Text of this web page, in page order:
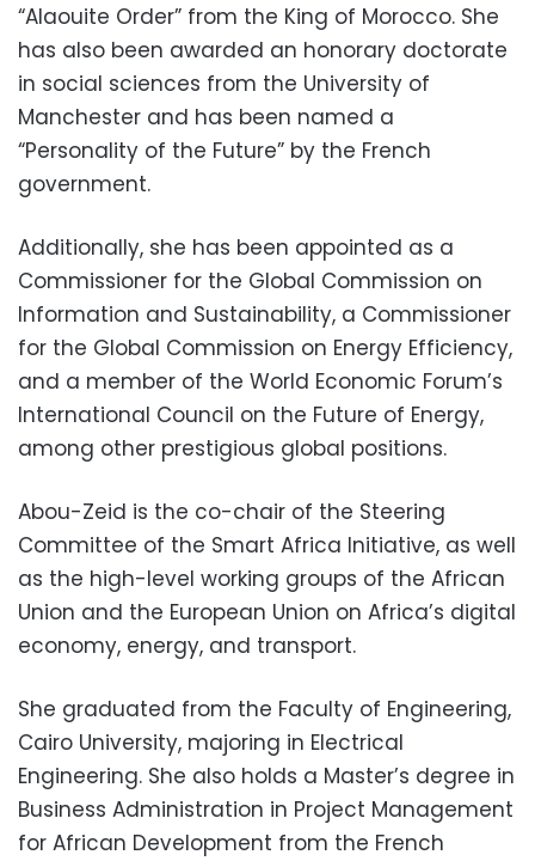
“Alaouite Order” from the King of Morocco. She
has also been awarded an honorary doctorate
in social sciences from the University of
Manchester and has been named a
“Personality of the Future” by the French
government.
Additionally, she has been appointed as a
Commissioner for the Global Commission on
Information and Sustainability, a Commissioner
for the Global Commission on Energy Efficiency,
and a member of the World Economic Forum’s
International Council on the Future of Energy,
among other prestigious global positions.
Abou-Zeid is the co-chair of the Steering
Committee of the Smart Africa Initiative, as well
as the high-level working groups of the African
Union and the European Union on Africa’s digital
economy, energy, and transport.
She graduated from the Faculty of Engineering,
Cairo University, majoring in Electrical
Engineering. She also holds a Master’s degree in
Business Administration in Project Management
for African Development from the French